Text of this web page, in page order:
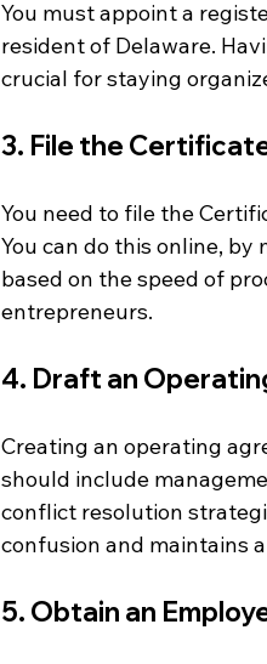
You must appoint a
resident of Delaware.
crucial for staying
3. File the
You need to file the
You can do this online,
based on the speed of
entrepreneurs.
4. Draft an
Creating an operating
should include
conflict resolution
confusion and maintains
5. Obtain an